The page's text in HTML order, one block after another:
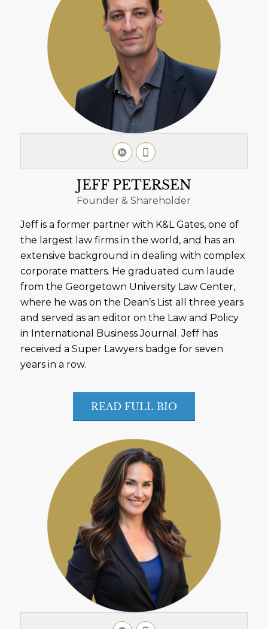
JEFF PETERSEN
Founder & Shareholder
Jeff is a former partner with K&L Gates, one of
the largest law firms in the world, and has an
extensive background in dealing with complex
corporate matters. He graduated cum laude
from the Georgetown University Law Center,
where he was on the Dean’s List all three years
and served as an editor on the Law and Policy
in International Business Journal. Jeff has
received a Super Lawyers badge for seven
years in a row.
READ FULL BIO